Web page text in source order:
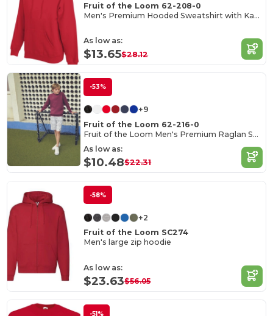
Fruit of the Loom 62-208-0
Men's Premium Hooded Sweatshirt with Kangaroo Pocket
As low as:
$13.65$28.12
-53%
+9
Fruit of the Loom 62-216-0
Fruit of the Loom Men's Premium Raglan Sweatshirt
As low as:
$10.48$22.31
-58%
+2
Fruit of the Loom SC274
Men's large zip hoodie
As low as:
$23.63$56.05
-51%